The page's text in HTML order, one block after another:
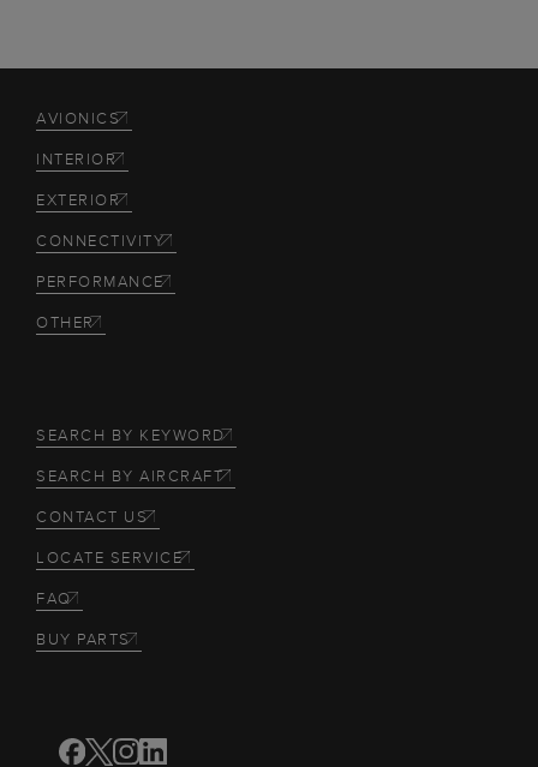
AVIONICS
INTERIOR
EXTERIOR
CONNECTIVITY
PERFORMANCE
OTHER
SEARCH BY KEYWORD
SEARCH BY AIRCRAFT
CONTACT US
LOCATE SERVICE
FAQ
BUY PARTS